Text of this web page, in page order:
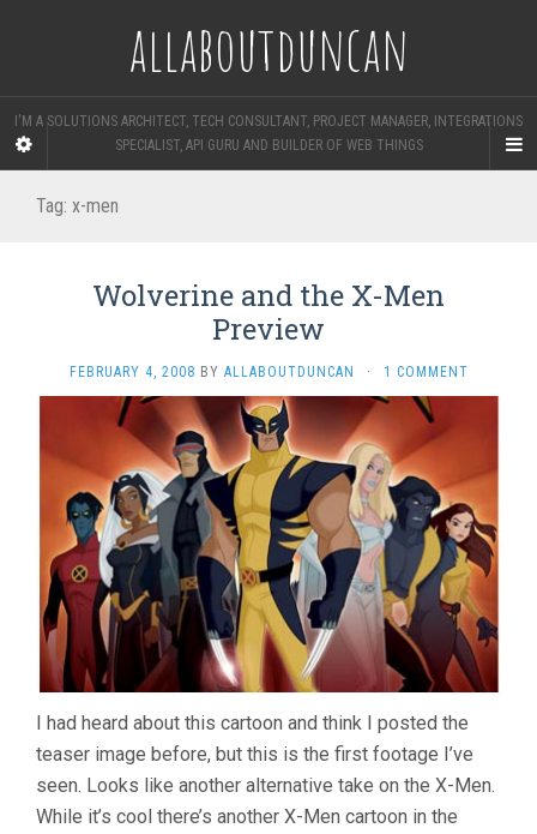
allaboutduncan
I'M A SOLUTIONS ARCHITECT, TECH CONSULTANT, PROJECT MANAGER, INTEGRATIONS
SPECIALIST, API GURU AND BUILDER OF WEB THINGS
Tag: x-men
Wolverine and the X-Men
Preview
FEBRUARY 4, 2008 BY ALLABOUTDUNCAN · 1 COMMENT
I had heard about this cartoon and think I posted the
teaser image before, but this is the first footage I’ve
seen. Looks like another alternative take on the X-Men.
While it’s cool there’s another X-Men cartoon in the